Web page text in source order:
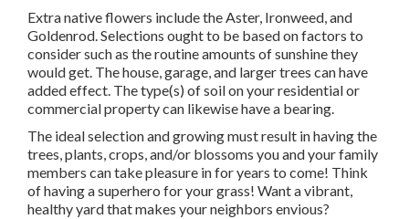
Extra native flowers include the Aster, Ironweed, and
Goldenrod. Selections ought to be based on factors to
consider such as the routine amounts of sunshine they
would get. The house, garage, and larger trees can have
added effect. The type(s) of soil on your residential or
commercial property can likewise have a bearing.
The ideal selection and growing must result in having the
trees, plants, crops, and/or blossoms you and your family
members can take pleasure in for years to come! Think
of having a superhero for your grass! Want a vibrant,
healthy yard that makes your neighbors envious?